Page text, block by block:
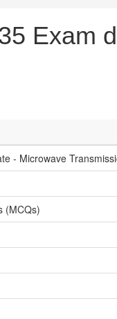
Exam
- Microwave
(MCQs)